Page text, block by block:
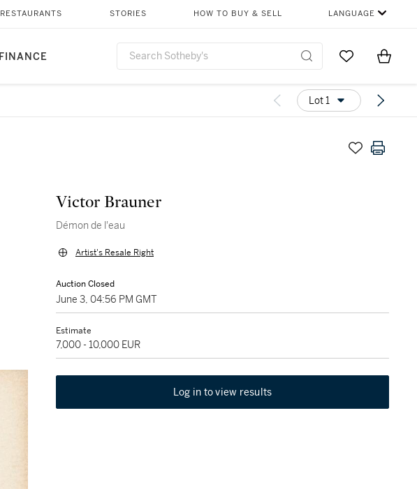
FINANCE
RESTAURANTS STORIES HOW TO BUY & SELL LANGUAGE
Go to MyItems
Lot 1
Victor Brauner
Démon de l'eau
Artist's Resale Right
Auction Closed
June 3, 04:56 PM GMT
Estimate
7,000 - 10,000 EUR
Log in to view results